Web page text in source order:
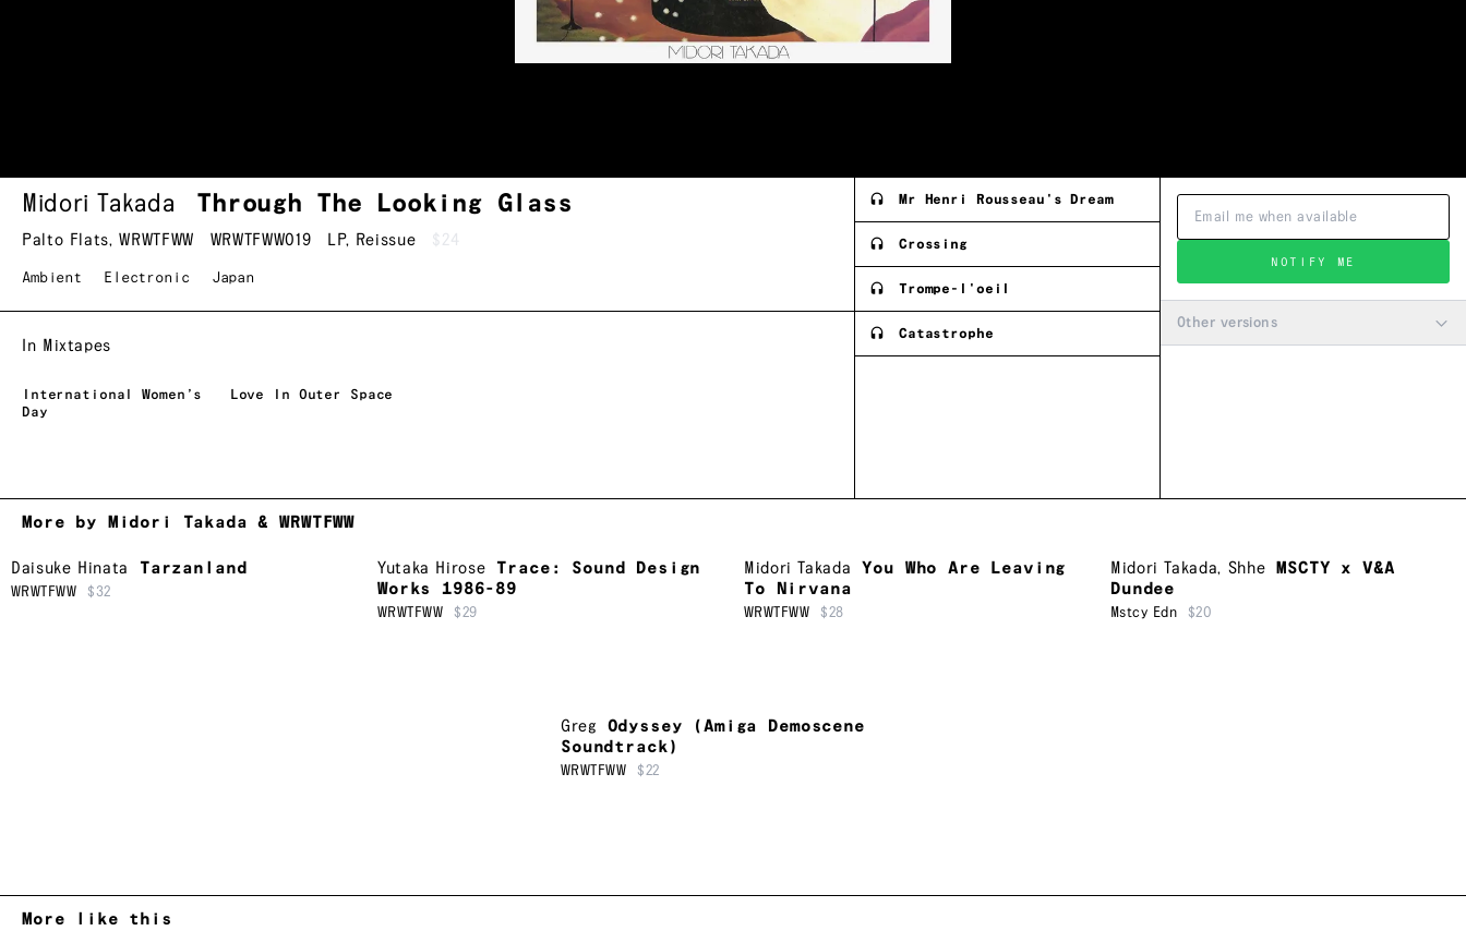
Midori Takada Through The Looking Glass
Palto Flats,WRWTFWW WRWTFWW019 LP, Reissue $24
Ambient Electronic Japan
In Mixtapes
International Women’s
Day
Love In Outer Space
Mr Henri Rousseau's Dream
Crossing
Trompe-l'oeil
Catastrophe
NOTIFY ME
Other versions
More by Midori Takada & WRWTFWW
Daisuke Hinata Tarzanland
WRWTFWW $32
Yutaka Hirose
Trace: Sound Design
Works 1986-89
WRWTFWW $29
Midori Takada
You Who Are Leaving
To Nirvana
WRWTFWW $28
Midori Takada, Shhe
MSCTY x V&A
Dundee
Mstcy Edn $20
Greg
Odyssey (Amiga Demoscene
Soundtrack)
WRWTFWW $22
More like this